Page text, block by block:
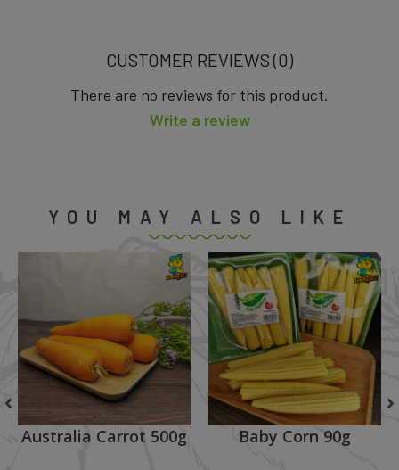
CUSTOMER REVIEWS (0)
There are no reviews for this product.
Write a review
YOU MAY ALSO LIKE
Australia Carrot 500g Baby Corn 90g